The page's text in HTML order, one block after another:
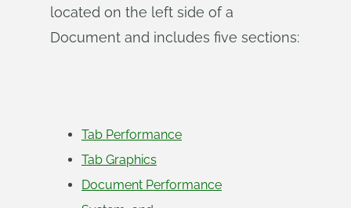
located on the left side of a
Document and includes five sections:
Tab Performance
Tab Graphics
Document Performance